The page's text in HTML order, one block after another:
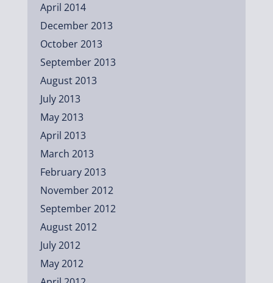
April 2014
December 2013
October 2013
September 2013
August 2013
July 2013
May 2013
April 2013
March 2013
February 2013
November 2012
September 2012
August 2012
July 2012
May 2012